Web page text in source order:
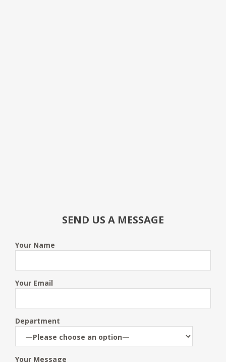
SEND US A MESSAGE
Your Name
Your Email
Department
Your Message